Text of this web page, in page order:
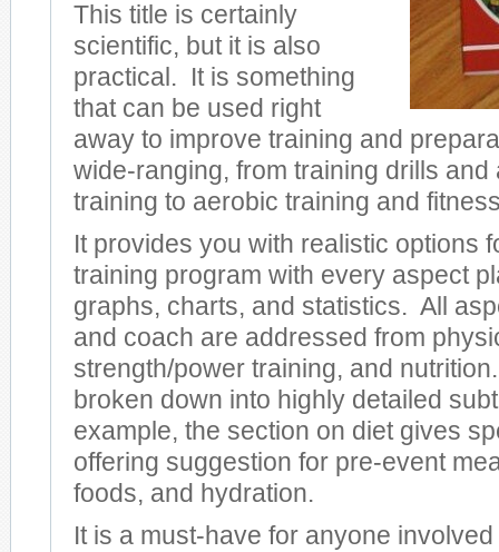
This title is certainly
scientific, but it is also
practical. It is something
that can be used right
away to improve training and
wide-ranging, from training drills and
training to aerobic training and
It provides you with realistic options
training program with every aspect
graphs, charts, and statistics. All
and coach are addressed from
strength/power training, and
broken down into highly detailed
example, the section on diet gives
offering suggestion for pre-event
foods, and hydration.
It is a must-have for anyone